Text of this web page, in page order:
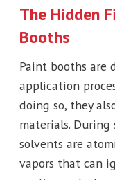
The Hidden
Booths
Paint booths are
application
doing so, they
materials.
solvents are
vapors that can